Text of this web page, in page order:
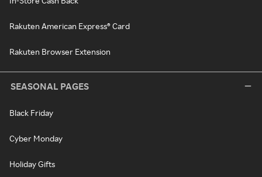
Rakuten American Express® Card
Rakuten Browser Extension
SEASONAL PAGES
Black Friday
Cyber Monday
Holiday Gifts